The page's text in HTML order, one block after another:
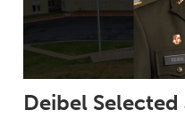
Deibel